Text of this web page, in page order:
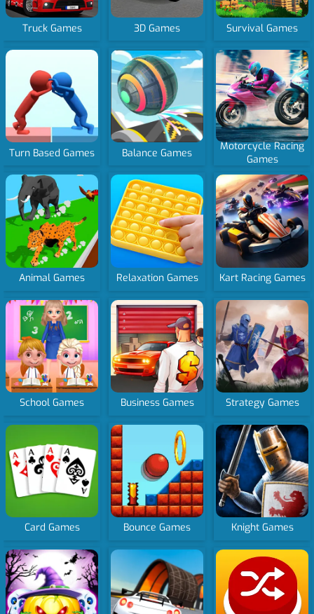
Truck Games 3D Games Survival Games
Turn Based Games Balance Games
Motorcycle Racing
Games
Animal Games Relaxation Games Kart Racing Games
School Games Business Games Strategy Games
Card Games Bounce Games Knight Games